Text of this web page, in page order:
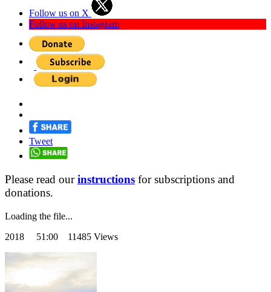
Follow us on X
Follow us on Instagram
Tweet
Please read ourinstructions for subscriptions and
donations.
Loading the file...
2018 51:00 11485 Views